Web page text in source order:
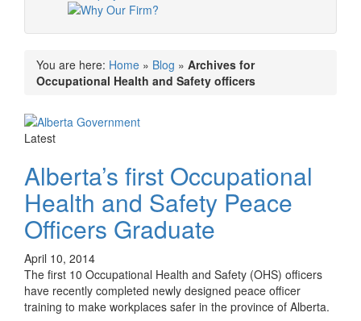
You are here: Home » Blog » Archives for
Occupational Health and Safety officers
Latest
Alberta’s first Occupational
Health and Safety Peace
Officers Graduate
April 10, 2014
The first 10 Occupational Health and Safety (OHS) officers
have recently completed newly designed peace officer
training to make workplaces safer in the province of Alberta.